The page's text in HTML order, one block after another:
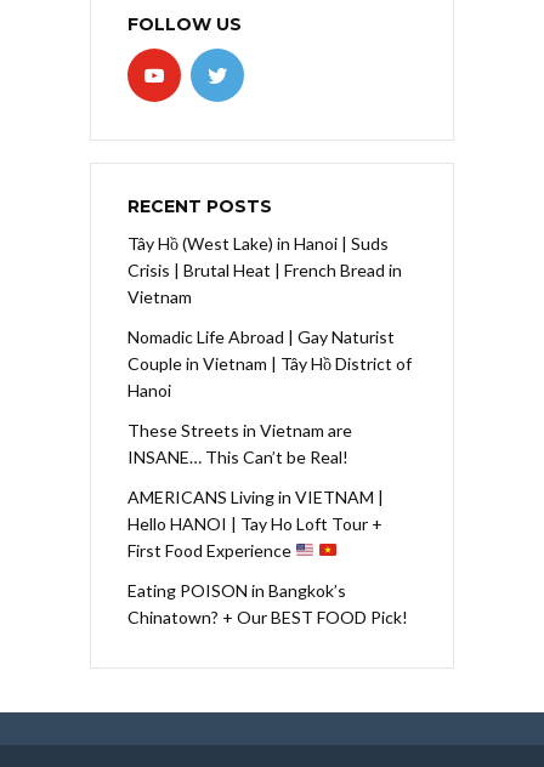
FOLLOW US
RECENT POSTS
Tây Hồ (West Lake) in Hanoi | Suds
Crisis | Brutal Heat | French Bread in
Vietnam
Nomadic Life Abroad | Gay Naturist
Couple in Vietnam | Tây Hồ District of
Hanoi
These Streets in Vietnam are
INSANE… This Can’t be Real!
AMERICANS Living in VIETNAM |
Hello HANOI | Tay Ho Loft Tour +
First Food Experience
Eating POISON in Bangkok’s
Chinatown? + Our BEST FOOD Pick!